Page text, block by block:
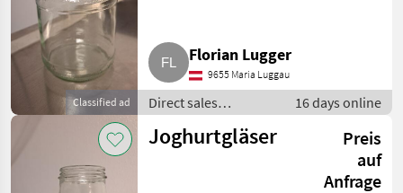
Classified ad
Florian Lugger
9655 Maria Luggau
Direct sales
equipment / Other
direct sales
16 days online
Joghurtgläser
Preis
auf
Anfrage